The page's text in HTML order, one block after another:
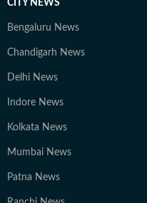
CITY NEWS
Bengaluru News
Chandigarh News
Delhi News
Indore News
Kolkata News
Mumbai News
Patna News